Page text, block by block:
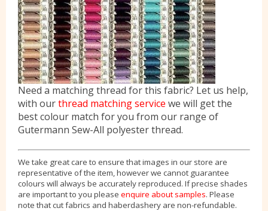
Need a matching thread for this fabric? Let us help,
with ourthread matching service we will get the
best colour match for you from our range of
Gutermann Sew-All polyester thread.
We take great care to ensure that images in our store are
representative of the item, however we cannot guarantee
colours will always be accurately reproduced. If precise shades
are important to you please enquire about samples. Please
note that cut fabrics and haberdashery are non-refundable.